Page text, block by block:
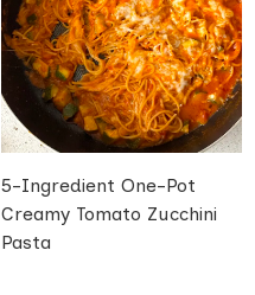
5-Ingredient One-Pot
Creamy Tomato Zucchini
Pasta